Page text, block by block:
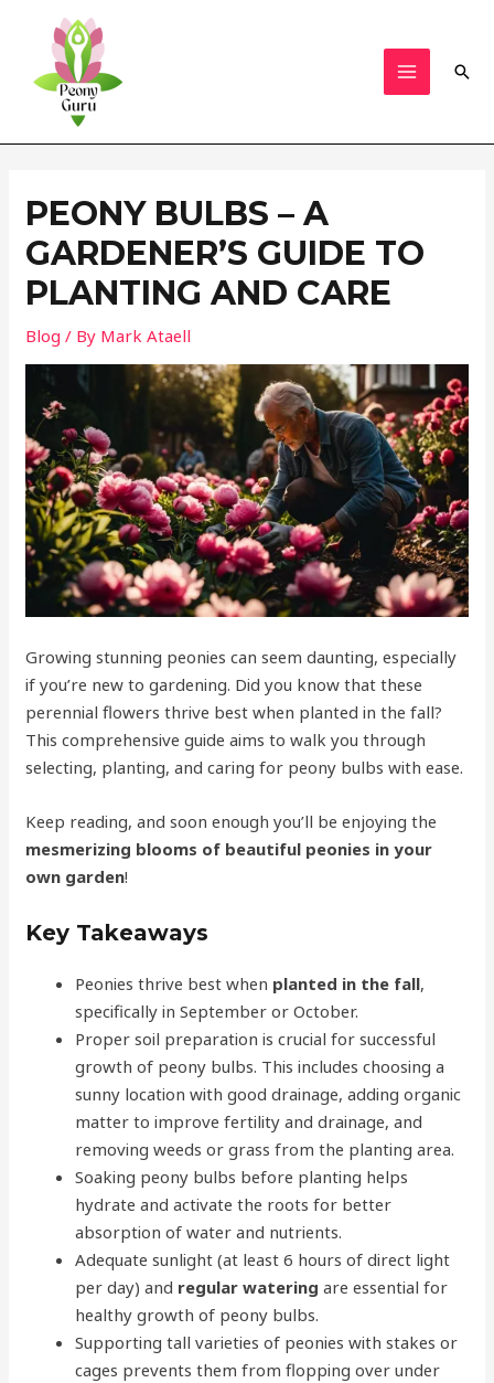
content
MAIN
MENU
PEONY BULBS – A
GARDENER’S GUIDE TO
PLANTING AND CARE
Blog / By Mark Ataell
Growing stunning peonies can seem daunting, especially
if you’re new to gardening. Did you know that these
perennial flowers thrive best when planted in the fall?
This comprehensive guide aims to walk you through
selecting, planting, and caring for peony bulbs with ease.
Keep reading, and soon enough you’ll be enjoying the
mesmerizing blooms of beautiful peonies in your
own garden!
Key Takeaways
Peonies thrive best when planted in the fall,
specifically in September or October.
Proper soil preparation is crucial for successful
growth of peony bulbs. This includes choosing a
sunny location with good drainage, adding organic
matter to improve fertility and drainage, and
removing weeds or grass from the planting area.
Soaking peony bulbs before planting helps
hydrate and activate the roots for better
absorption of water and nutrients.
Adequate sunlight (at least 6 hours of direct light
per day) and regular watering are essential for
healthy growth of peony bulbs.
Supporting tall varieties of peonies with stakes or
cages prevents them from flopping over under